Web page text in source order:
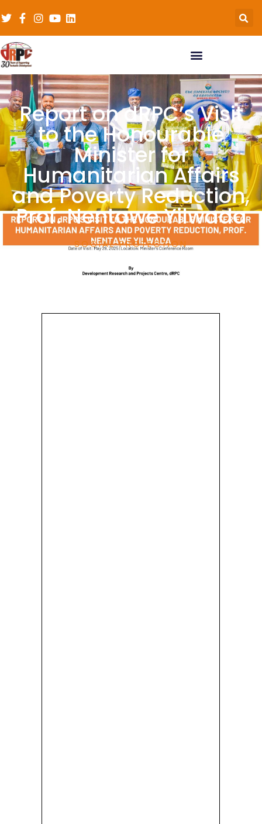
Report on dRPC’s Visit
to the Honourable
Minister for
Humanitarian Affairs
and Poverty Reduction,
Prof. Nentawe Yilwada
SOCIAL PROTECTION